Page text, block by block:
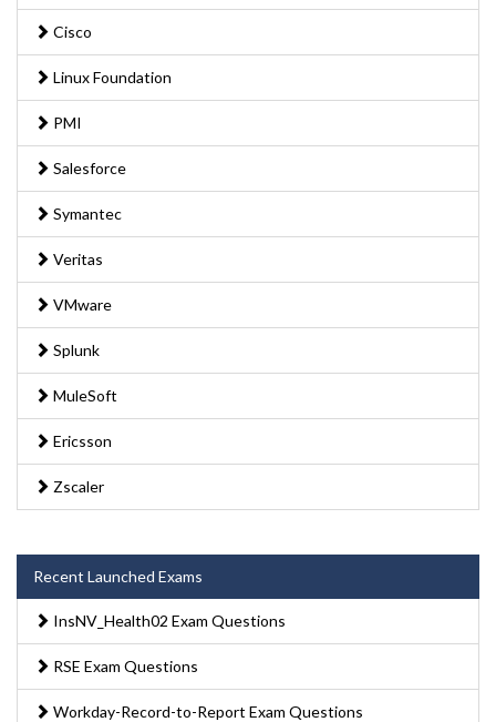
Cisco
Linux Foundation
PMI
Salesforce
Symantec
Veritas
VMware
Splunk
MuleSoft
Ericsson
Zscaler
Recent Launched Exams
InsNV_Health02 Exam Questions
RSE Exam Questions
Workday-Record-to-Report Exam Questions